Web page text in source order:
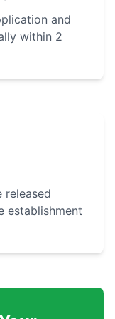
and
within 2
released
establishment